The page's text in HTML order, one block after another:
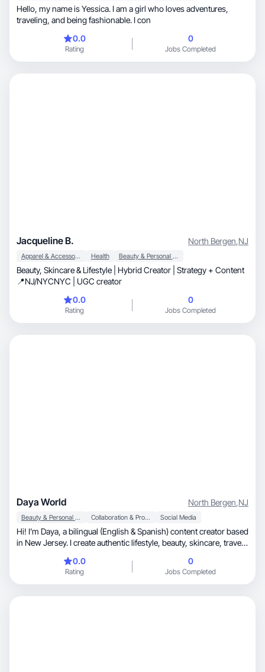
Hello, my name is Yessica. I am a girl who loves adventures,
traveling, and being fashionable. I con
0.0
Rating
0
Jobs Completed
Jacqueline B. North Bergen,NJ
Apparel & Accessories Health Beauty & Personal Care
Beauty, Skincare & Lifestyle | Hybrid Creator | Strategy + Content
📍NJ/NYCNYC | UGC creator
0.0
Rating
0
Jobs Completed
Daya World North Bergen,NJ
Beauty & Personal Care Collaboration & Productivity Social Media
Hi! I’m Daya, a bilingual (English & Spanish) content creator based
in New Jersey. I create authentic lifestyle, beauty, skincare, travel,
enjoy producing high-quality short-form videos for TikTok and
reviews, GRWMs, and voiceovers. I’m excited to collaborate with
0.0
Rating
0
Jobs Completed